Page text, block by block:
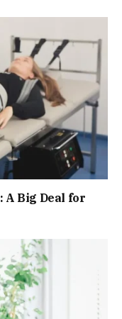
A Big Deal for